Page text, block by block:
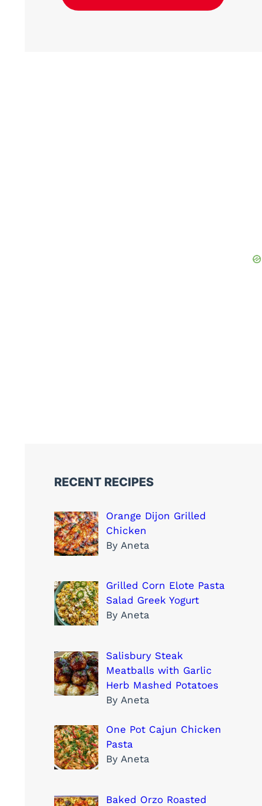
RECENT RECIPES
Orange Dijon Grilled
Chicken
By Aneta
Grilled Corn Elote Pasta
Salad Greek Yogurt
By Aneta
Salisbury Steak
Meatballs with Garlic
Herb Mashed Potatoes
By Aneta
One Pot Cajun Chicken
Pasta
By Aneta
Baked Orzo Roasted